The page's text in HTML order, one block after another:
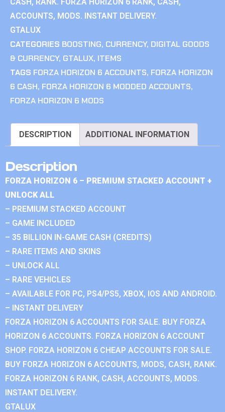
ACCOUNTS, MODS. INSTANT DELIVERY.
GTALUX
CATEGORIES BOOSTING, CURRENCY, DIGITAL GOODS
& CURRENCY, GTALUX, ITEMS
TAGS FORZA HORIZON 6 ACCOUNTS, FORZA HORIZON
6 CASH, FORZA HORIZON 6 MODDED ACCOUNTS,
FORZA HORIZON 6 MODS
DESCRIPTION ADDITIONAL INFORMATION
Description
FORZA HORIZON 6 – PREMIUM STACKED ACCOUNT +
UNLOCK ALL
– PREMIUM STACKED ACCOUNT
– GAME INCLUDED
– 35 BILLION IN-GAME CASH (CREDITS)
– RARE ITEMS AND SKINS
– UNLOCK ALL
– RARE VEHICLES
– AVAILABLE FOR PC, PS4/PS5, XBOX, IOS AND ANDROID.
– INSTANT DELIVERY
FORZA HORIZON 6 ACCOUNTS FOR SALE. BUY FORZA
HORIZON 6 ACCOUNTS. FORZA HORIZON 6 ACCOUNT
SHOP. FORZA HORIZON 6 CHEAP ACCOUNTS FOR SALE.
BUY FORZA HORIZON 6 ACCOUNTS, MODS, CASH, RANK.
FORZA HORIZON 6 RANK, CASH, ACCOUNTS, MODS.
INSTANT DELIVERY.
GTALUX